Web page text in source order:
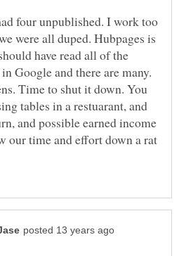
four unpublished. I work too
were all duped. Hubpages is
have read all of the
Google and there are many.
Time to shut it down. You
tables in a restuarant, and
and possible earned income
our time and effort down a rat